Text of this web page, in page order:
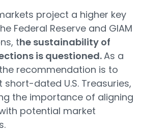
project a higher key
Federal Reserve and GIAM
the sustainability of
is questioned.As a
recommendation is to
short-dated U.S. Treasuries,
the importance of aligning
potential market